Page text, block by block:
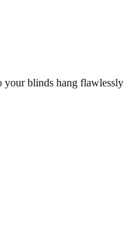
your blinds hang flawlessly